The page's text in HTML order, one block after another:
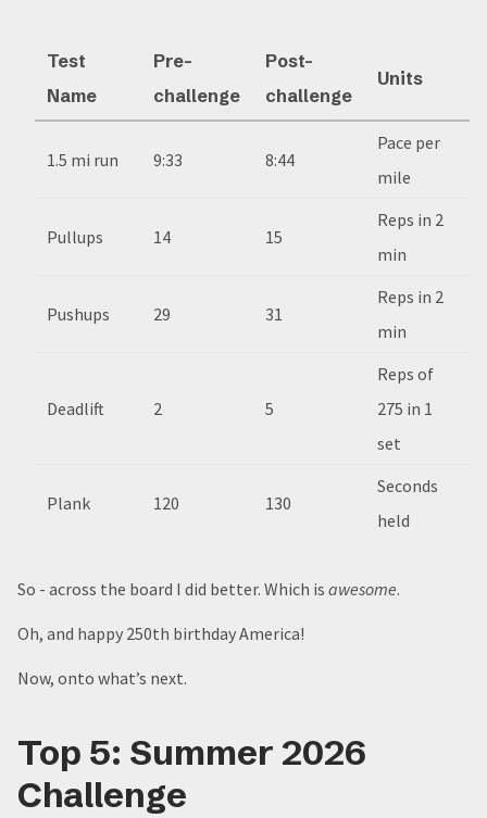
Test
Name
Pre-
challenge
Post-
challenge
Units
1.5 mi run 9:33 8:44
Pace per
mile
Pullups 14 15
Reps in 2
min
Pushups 29 31
Reps in 2
min
Deadlift 2 5
Reps of
275 in 1
set
Plank 120 130
Seconds
held
So - across the board I did better. Which is awesome.
Oh, and happy 250th birthday America!
Now, onto what’s next.
Top 5: Summer 2026
Challenge